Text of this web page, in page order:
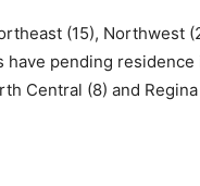
(15), Northwest
have pending
Central (8) and